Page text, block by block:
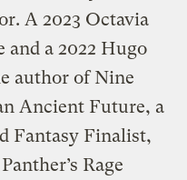
A 2023 Octavia
a 2022 Hugo
author of Nine
Ancient Future, a
Fantasy Finalist,
Rage